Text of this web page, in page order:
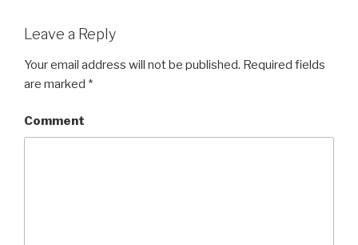
Leave a Reply
Your email address will not be published. Required fields
are marked *
Comment